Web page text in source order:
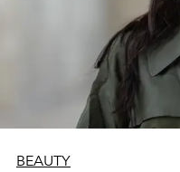
BEAUTY